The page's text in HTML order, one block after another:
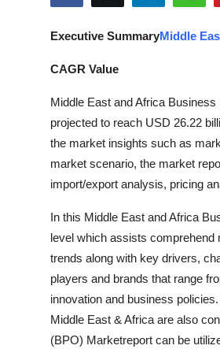
Guest Posting
Business
Finance
Real Estate
General
Top 10
Executive SummaryMiddle
CAGR Value
Middle East and Africa
projected to reach USD 26.22
the market insights such as
market scenario, the market
import/export analysis, pricing
In this Middle East and Africa
level which assists comprehend
trends along with key drivers,
players and brands that range
innovation and business
Middle East & Africa are also
(BPO) Marketreport can be